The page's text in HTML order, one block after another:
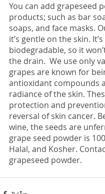
You can add grapeseed
products; such as bar
soaps, and face masks.
it’s gentle on the skin.
biodegradable, so it
the drain.  We use only
grapes are known for
antioxidant compounds
radiance of the skin.
protection and
reversal of skin cancer.
wine, the seeds are
grape seed powder is
Halal, and Kosher.
grapeseed powder.